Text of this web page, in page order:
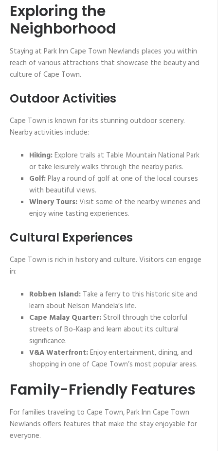
Exploring the
Neighborhood
Staying at Park Inn Cape Town Newlands places you within
reach of various attractions that showcase the beauty and
culture of Cape Town.
Outdoor Activities
Cape Town is known for its stunning outdoor scenery.
Nearby activities include:
Hiking:Explore trails at Table Mountain National Park
or take leisurely walks through the nearby parks.
Golf:Play a round of golf at one of the local courses
with beautiful views.
Winery Tours:Visit some of the nearby wineries and
enjoy wine tasting experiences.
Cultural Experiences
Cape Town is rich in history and culture. Visitors can engage
in:
Robben Island: Take a ferry to this historic site and
learn about Nelson Mandela’s life.
Cape Malay Quarter:Stroll through the colorful
streets of Bo-Kaap and learn about its cultural
significance.
V&A Waterfront:Enjoy entertainment, dining, and
shopping in one of Cape Town’s most popular areas.
Family-Friendly Features
For families traveling to Cape Town, Park Inn Cape Town
Newlands offers features that make the stay enjoyable for
everyone.